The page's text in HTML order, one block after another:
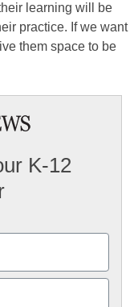
learning will be
practice. If we want
them space to be
K-12